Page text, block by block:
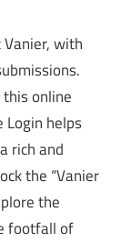
with
online
Login helps
rich and
the “Vanier
the
footfall of